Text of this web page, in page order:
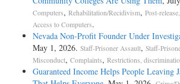
Computers, Rehabilitation/Recidivism, Post-
Access to Computers.
Nevada Non-Profit Founder Under
May 1, 2026. Staff-Prisoner Assault, Staff-
Misconduct, Complaints, Restrictions,
Guaranteed Income Helps People Leaving